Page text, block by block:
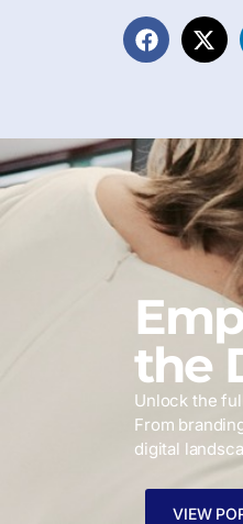
the
Unlock the
From
digital
VIEW